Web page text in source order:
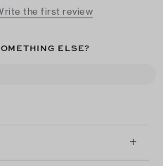
the first review
ELSE?